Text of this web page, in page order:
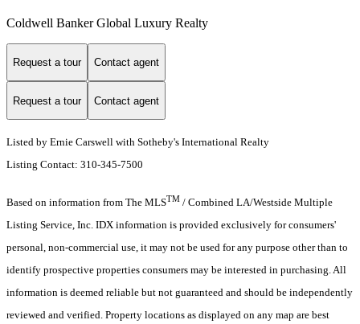
Coldwell Banker Global Luxury Realty
Request a tour Contact agent
Request a tour Contact agent
Listed by Ernie Carswell with Sotheby's International Realty
Listing Contact: 310-345-7500
Based on information from The MLSTM / Combined LA/Westside Multiple
Listing Service, Inc. IDX information is provided exclusively for consumers'
personal, non-commercial use, it may not be used for any purpose other than to
identify prospective properties consumers may be interested in purchasing. All
information is deemed reliable but not guaranteed and should be independently
reviewed and verified. Property locations as displayed on any map are best